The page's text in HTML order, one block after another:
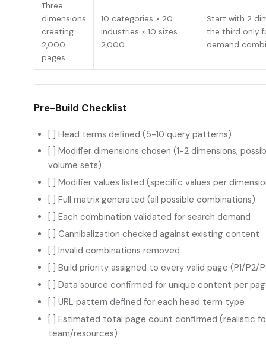
Three
dimensions
creating
2,000
pages
10 categories × 20
industries × 10 sizes =
2,000
Start with 2
the third only
demand
Pre-Build Checklist
[ ] Head terms defined (5-10 query patterns)
[ ] Modifier dimensions chosen (1-2 dimensions,
volume sets)
[ ] Modifier values listed (specific values per
[ ] Full matrix generated (all possible combinations)
[ ] Each combination validated for search demand
[ ] Cannibalization checked against existing content
[ ] Invalid combinations removed
[ ] Build priority assigned to every valid page (P1/P2/
[ ] Data source confirmed for unique content per
[ ] URL pattern defined for each head term type
[ ] Estimated total page count confirmed (realistic
team/resources)